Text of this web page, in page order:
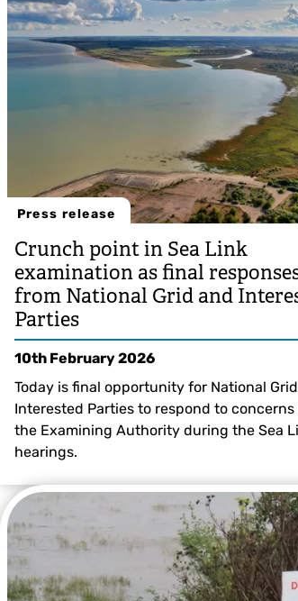
Press release
©
Crunch point in Sea Link
examination as final
from National Grid and
Parties
10th February 2026
Today is final opportunity for National
Interested Parties to respond to
the Examining Authority during the Sea
hearings.